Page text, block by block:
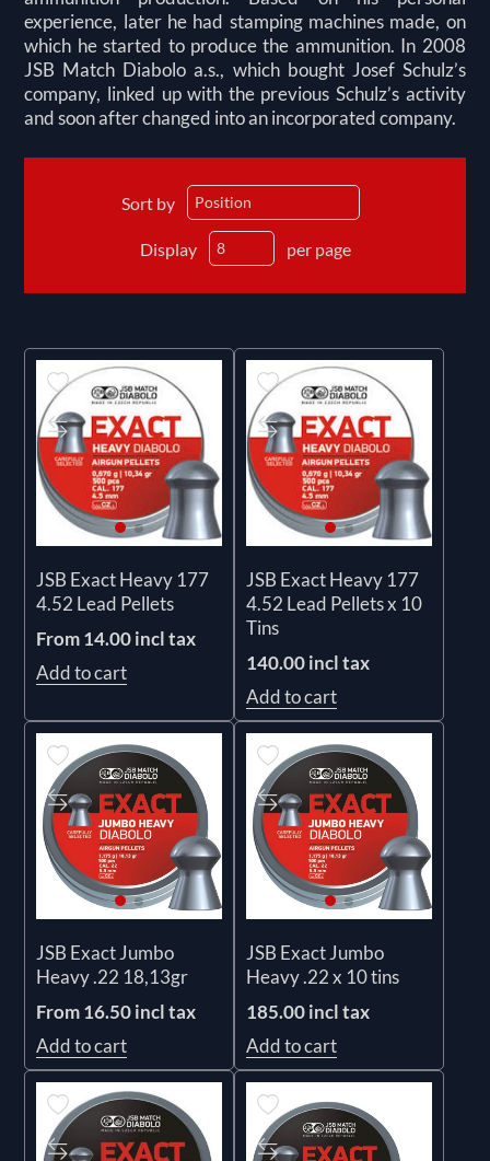
experience, later he had stamping machines made, on
which he started to produce the ammunition. In 2008
JSB Match Diabolo a.s., which bought Josef Schulz’s
company, linked up with the previous Schulz’s activity
and soon after changed into an incorporated company.
Sort by
Display per page
JSB Exact Heavy 177
4.52 Lead Pellets
From 14.00 incl tax
Add to cart
JSB Exact Heavy 177
4.52 Lead Pellets x 10
Tins
140.00 incl tax
Add to cart
JSB Exact Jumbo
Heavy .22 18,13gr
From 16.50 incl tax
Add to cart
JSB Exact Jumbo
Heavy .22 x 10 tins
185.00 incl tax
Add to cart